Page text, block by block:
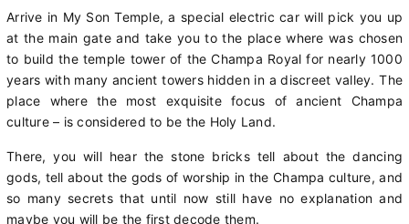
Arrive in My Son Temple, a special electric car will pick you up
at the main gate and take you to the place where was chosen
to build the temple tower of the Champa Royal for nearly 1000
years with many ancient towers hidden in a discreet valley. The
place where the most exquisite focus of ancient Champa
culture – is considered to be the Holy Land.
There, you will hear the stone bricks tell about the dancing
gods, tell about the gods of worship in the Champa culture, and
so many secrets that until now still have no explanation and
maybe you will be the first decode them.